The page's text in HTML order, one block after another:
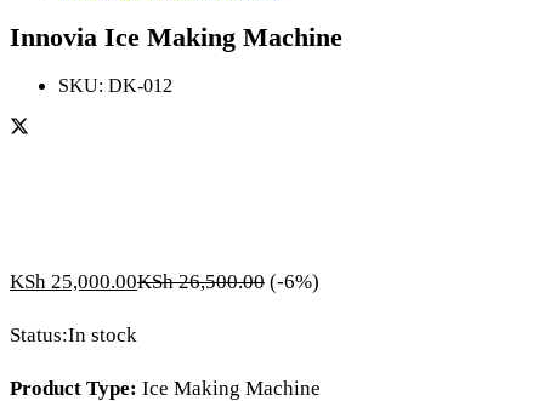
Innovia Ice Making Machine
SKU: DK-012
KSh 25,000.00KSh26,500.00 (-6%)
Status:In stock
Product Type: Ice Making Machine